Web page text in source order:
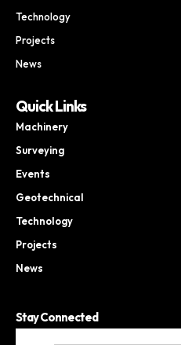
Technology
Projects
News
Quick Links
Machinery
Surveying
Events
Geotechnical
Technology
Projects
News
Stay Connected